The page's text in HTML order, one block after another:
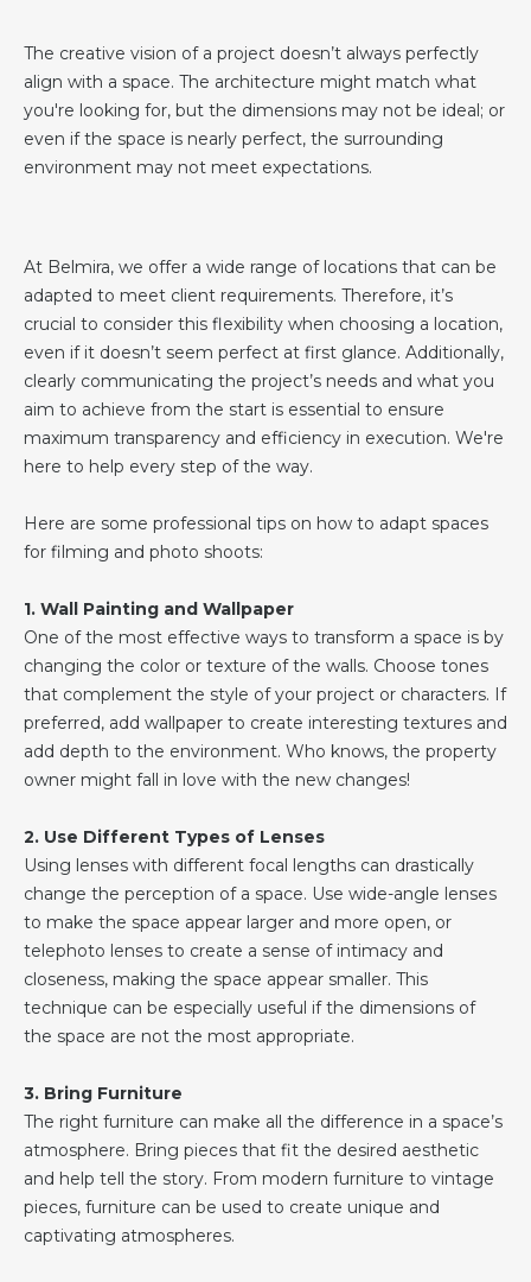
The creative vision of a project doesn’t always perfectly
align with a space. The architecture might match what
you're looking for, but the dimensions may not be ideal; or
even if the space is nearly perfect, the surrounding
environment may not meet expectations.
At Belmira, we offer a wide range of locations that can be
adapted to meet client requirements. Therefore, it’s
crucial to consider this flexibility when choosing a location,
even if it doesn’t seem perfect at first glance. Additionally,
clearly communicating the project’s needs and what you
aim to achieve from the start is essential to ensure
maximum transparency and efficiency in execution. We're
here to help every step of the way.
Here are some professional tips on how to adapt spaces
for filming and photo shoots:
1. Wall Painting and Wallpaper
One of the most effective ways to transform a space is by
changing the color or texture of the walls. Choose tones
that complement the style of your project or characters. If
preferred, add wallpaper to create interesting textures and
add depth to the environment. Who knows, the property
owner might fall in love with the new changes!
2. Use Different Types of Lenses
Using lenses with different focal lengths can drastically
change the perception of a space. Use wide-angle lenses
to make the space appear larger and more open, or
telephoto lenses to create a sense of intimacy and
closeness, making the space appear smaller. This
technique can be especially useful if the dimensions of
the space are not the most appropriate.
3. Bring Furniture
The right furniture can make all the difference in a space’s
atmosphere. Bring pieces that fit the desired aesthetic
and help tell the story. From modern furniture to vintage
pieces, furniture can be used to create unique and
captivating atmospheres.